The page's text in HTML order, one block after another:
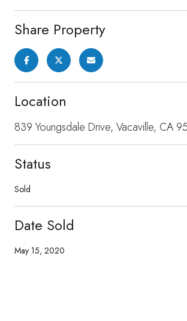
Share Property
Location
839 Youngsdale Drive, Vacaville, CA
Status
Sold
Date Sold
May 15, 2020